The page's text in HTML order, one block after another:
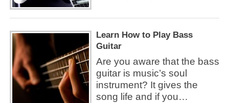
Learn How to Play Bass
Guitar
Are you aware that the bass
guitar is music’s soul
instrument? It gives the
song life and if you…